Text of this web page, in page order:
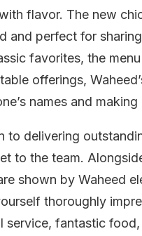
flavor. The new
and perfect for
favorites, the
offerings,
names and
to delivering
to the team.
shown by Waheed
thoroughly
service, fantastic